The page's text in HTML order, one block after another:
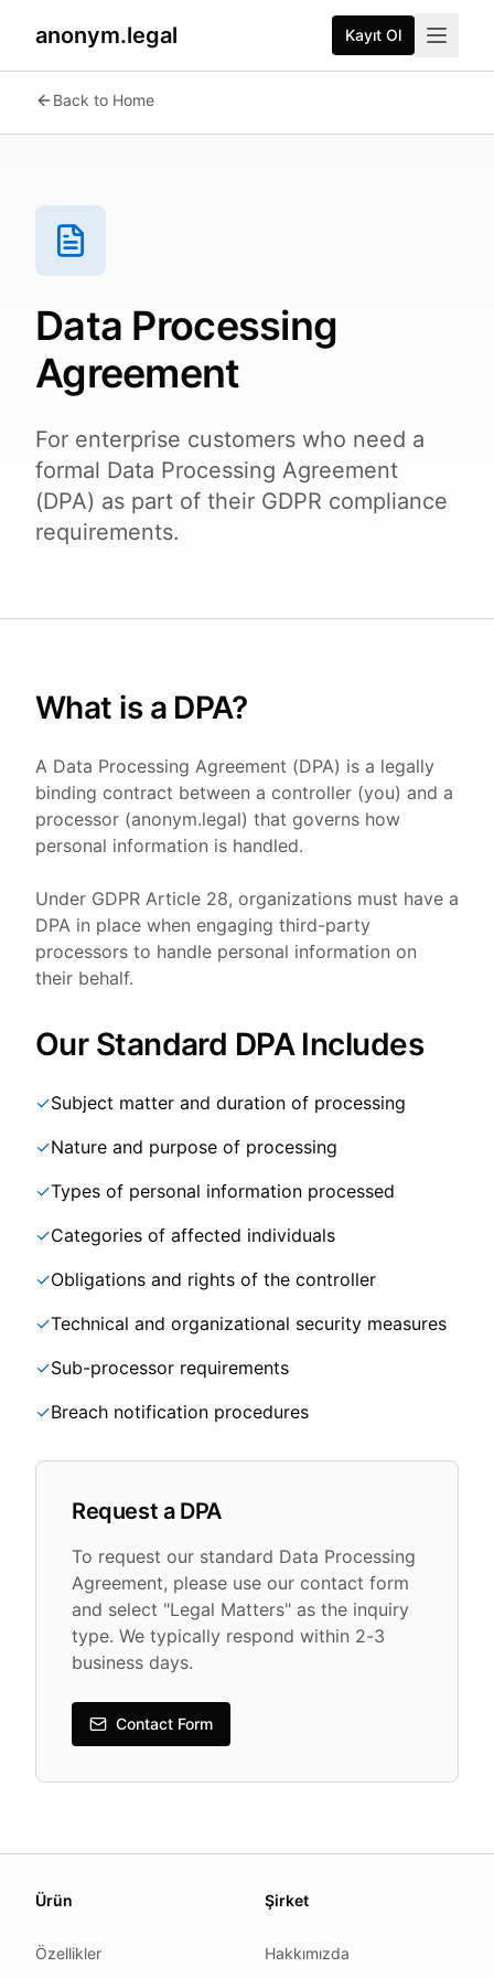
anonym.legal Kayıt Ol
Back to Home
Data Processing
Agreement
For enterprise customers who need a
formal Data Processing Agreement
(DPA) as part of their GDPR compliance
requirements.
What is a DPA?
A Data Processing Agreement (DPA) is a legally
binding contract between a controller (you) and a
processor (anonym.legal) that governs how
personal information is handled.
Under GDPR Article 28, organizations must have a
DPA in place when engaging third-party
processors to handle personal information on
their behalf.
Our Standard DPA Includes
✓Subject matter and duration of processing
✓Nature and purpose of processing
✓Types of personal information processed
✓Categories of affected individuals
✓Obligations and rights of the controller
✓Technical and organizational security measures
✓Sub-processor requirements
✓Breach notification procedures
Request a DPA
To request our standard Data Processing
Agreement, please use our contact form
and select "Legal Matters" as the inquiry
type. We typically respond within 2-3
business days.
Contact Form
We update this page when our platform or the law
Read our
Ürün
Özellikler
Şirket
Hakkımızda